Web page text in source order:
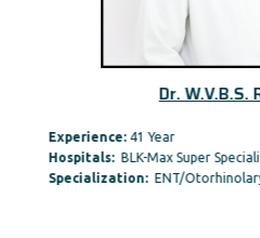
Dr. W.V.B.S.
Experience:41 Year
Hospitals:BLK-Max Super
Specialization:ENT/